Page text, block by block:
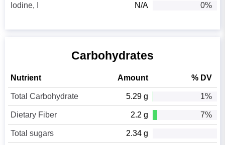
Iodine, I N/A 0%
Carbohydrates
Nutrient Amount % DV
Total Carbohydrate 5.29 g 1%
Dietary Fiber 2.2 g 7%
Total sugars 2.34 g